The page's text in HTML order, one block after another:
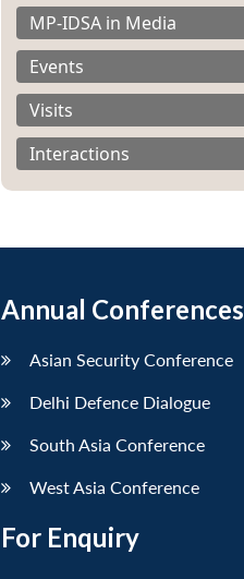
MP-IDSA in Media
Events
Visits
Interactions
Annual Conferences
Asian Security Conference
Delhi Defence Dialogue
South Asia Conference
West Asia Conference
For Enquiry